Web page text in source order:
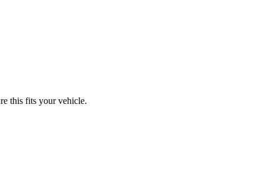
this fits your vehicle.